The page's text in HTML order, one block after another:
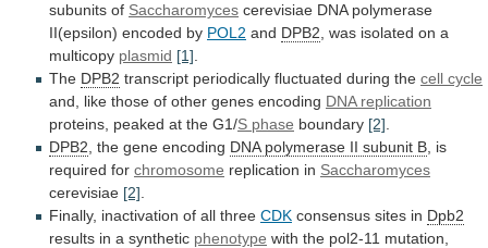
subunits of Saccharomyces cerevisiae DNA polymerase
II(epsilon) encoded by POL2 and DPB2 was isolated on a
multicopy plasmid [1]
The DPB2 transcript periodically fluctuated during the cell cycle
and,
like those of other genes encoding DNA replication
proteins, peaked at the G1/S phase boundary [2]
DPB2 , the gene encoding DNA polymerase II subunit B , is
required for chromosome replication in Saccharomyces
cerevisiae [2]
Finally, inactivation of all three CDK consensus sites in Dpb2
results in a synthetic phenotype with the pol2-11 mutation,